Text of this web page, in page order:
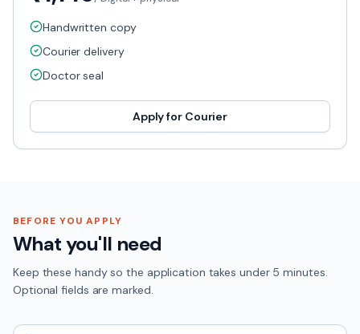
Handwritten copy
Courier delivery
Doctor seal
Apply for Courier
BEFORE YOU APPLY
What you'll need
Keep these handy so the application takes under 5 minutes.
Optional fields are marked.